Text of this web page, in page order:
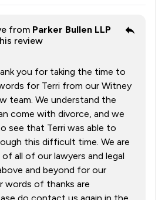
from Parker Bullen LLP
review
you for taking the time to
for Terri from our Witney
team. We understand the
come with divorce, and we
see that Terri was able to
this difficult time. We are
all of our lawyers and legal
and beyond for our
words of thanks are
do contact us again in the